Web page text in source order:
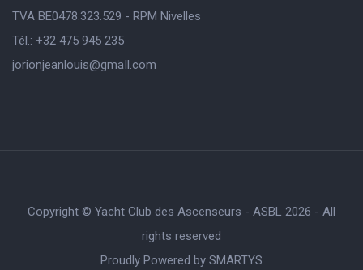
TVA BE0478.323.529 - RPM Nivelles
Tél.: +32 475 945 235
jorionjeanlouis@gmaIl.com
Copyright © Yacht Club des Ascenseurs - ASBL 2026 - All
rights reserved
Proudly Powered by SMARTYS